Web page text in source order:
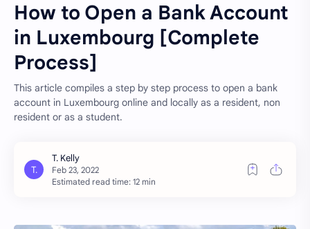
How to Open a Bank Account
in Luxembourg [Complete
Process]
This article compiles a step by step process to open a bank
account in Luxembourg online and locally as a resident, non
resident or as a student.
Estimated read time: 12 min